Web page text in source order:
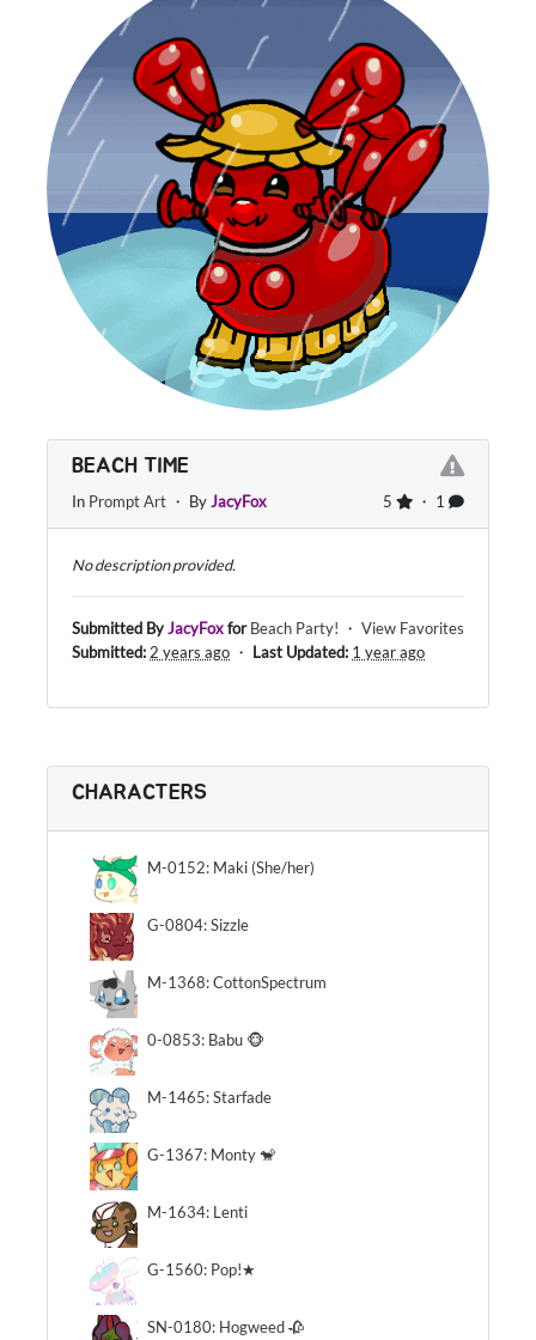
BEACH TIME
5 ・ 1
In Prompt Art ・ ByJacyFox
No description provided.
Submitted ByJacyFoxfor Beach Party! ・ View Favorites
Submitted: 2 years ago ・ Last Updated: 1 year ago
CHARACTERS
M-0152: Maki (She/her)
G-0804: Sizzle
M-1368: CottonSpectrum
0-0853: Babu 🐵
M-1465: Starfade
G-1367: Monty 🐒
M-1634: Lenti
G-1560: Pop!★
SN-0180: Hogweed 🥀